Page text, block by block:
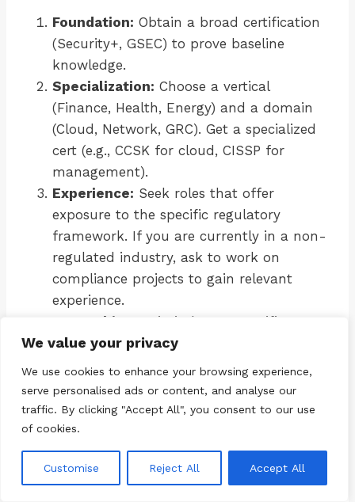
We value your privacy
We use cookies to enhance your browsing experience,
serve personalised ads or content, and analyse our
traffic. By clicking "Accept All", you consent to our use
of cookies.
Customise Reject All Accept All
Foundation: Obtain a broad certification
(Security+, GSEC) to prove baseline
knowledge.
Specialization: Choose a vertical
(Finance, Health, Energy) and a domain
(Cloud, Network, GRC). Get a specialized
cert (e.g., CCSK for cloud, CISSP for
management).
Experience: Seek roles that offer
exposure to the specific regulatory
framework. If you are currently in a non-
regulated industry, ask to work on
compliance projects to gain relevant
experience.
Networking:
Join industry-specific
groups. For energy, look at ISACA’s OT
groups. For healthcare, look at HIMSS
chapters.
Continuous Learning:Regulations
change. Subscribe to newsletters from
regulatory bodies (e.g., NIST, ENISA) to
stay current.